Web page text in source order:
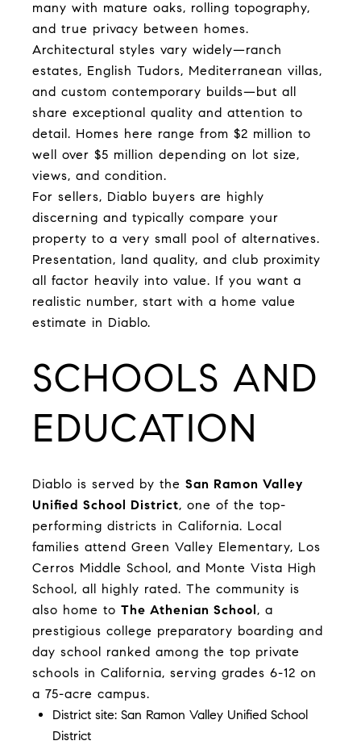
many with mature oaks, rolling topography,
and true privacy between homes.
Architectural styles vary widely—ranch
estates, English Tudors, Mediterranean villas,
and custom contemporary builds—but all
share exceptional quality and attention to
detail. Homes here range from $2 million to
well over $5 million depending on lot size,
views, and condition.
For sellers, Diablo buyers are highly
discerning and typically compare your
property to a very small pool of alternatives.
Presentation, land quality, and club proximity
all factor heavily into value. If you want a
realistic number, start with a home value
estimate in Diablo.
SCHOOLS AND
EDUCATION
Diablo is served by the San Ramon Valley
Unified School District, one of the top-
performing districts in California. Local
families attend Green Valley Elementary, Los
Cerros Middle School, and Monte Vista High
School, all highly rated. The community is
also home to The Athenian School, a
prestigious college preparatory boarding and
day school ranked among the top private
schools in California, serving grades 6-12 on
a 75-acre campus.
District site: San Ramon Valley Unified School
District